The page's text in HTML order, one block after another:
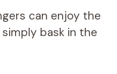
can enjoy the
bask in the